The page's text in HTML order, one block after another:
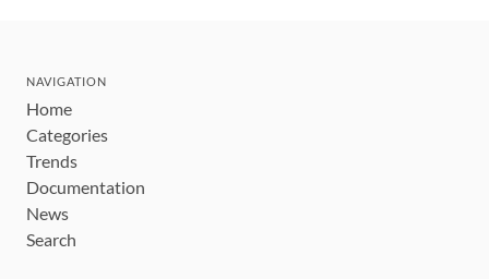
NAVIGATION
Home
Categories
Trends
Documentation
News
Search